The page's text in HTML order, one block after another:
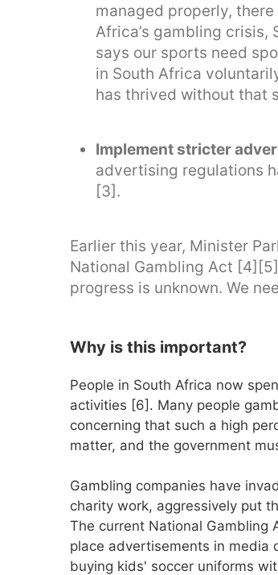
managed properly,
Africa’s gambling crisis,
says our sports need
in South Africa
has thrived without that
Implement stricter
advertising regulations
[3].
Earlier this year, Minister
National Gambling Act
progress is unknown. We
Why is this important?
People in South Africa now
activities [6]. Many people
concerning that such a high
matter, and the government
Gambling companies have
charity work, aggressively put
The current National Gambling
place advertisements in media
buying kids' soccer uniforms